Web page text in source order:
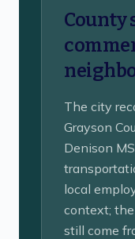
County
The city
Grayson
Denison
local
context;
still come